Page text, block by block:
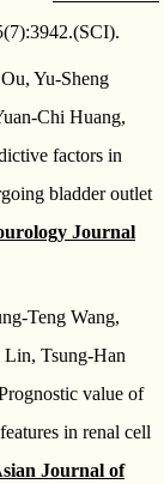
Yu-Sheng
Chi Huang,
factors in
bladder outlet
Journal
Wang,
Tsung-Han
value of
in renal cell
Journal of